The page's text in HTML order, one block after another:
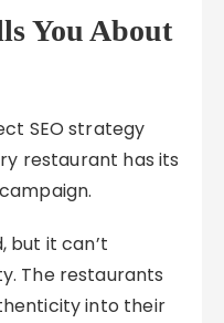
You About
SEO strategy
restaurant has its
but it can’t
The restaurants
into their